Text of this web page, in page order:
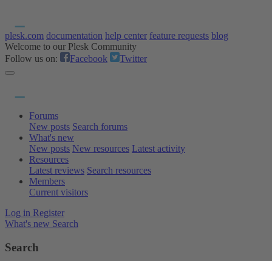
plesk.com documentation help center feature requests blog
Welcome to our Plesk Community
Follow us on:
Facebook Twitter
Forums
New posts Search forums
What's new
New posts New resources Latest activity
Resources
Latest reviews Search resources
Members
Current visitors
Log in Register
What's new Search
Search